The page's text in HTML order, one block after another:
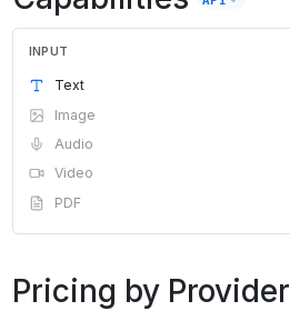
INPUT
Text
Image
Audio
Video
PDF
Pricing by Provider